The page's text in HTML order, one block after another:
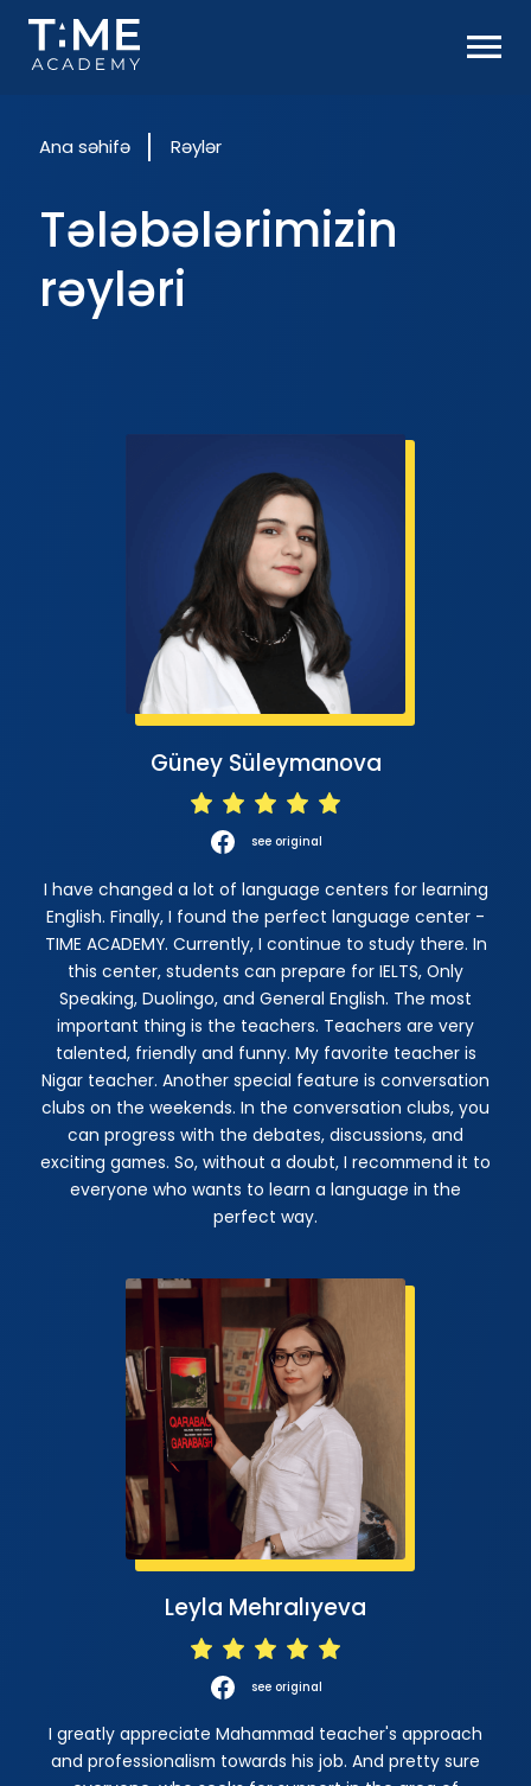
Ana səhifə Rəylər
Tələbələrimizin
rəyləri
Güney Süleymanova
see original
I have changed a lot of language centers for learning
English. Finally, I found the perfect language center -
TIME ACADEMY. Currently, I continue to study there. In
this center, students can prepare for IELTS, Only
Speaking, Duolingo, and General English. The most
important thing is the teachers. Teachers are very
talented, friendly and funny. My favorite teacher is
Nigar teacher. Another special feature is conversation
clubs on the weekends. In the conversation clubs, you
can progress with the debates, discussions, and
exciting games. So, without a doubt, I recommend it to
everyone who wants to learn a language in the
perfect way.
Leyla Mehralıyeva
see original
I greatly appreciate Mahammad teacher's approach
and professionalism towards his job. And pretty sure